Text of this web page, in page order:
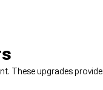
These upgrades provide